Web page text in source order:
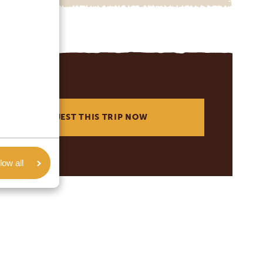
all
REQUEST THIS TRIP NOW